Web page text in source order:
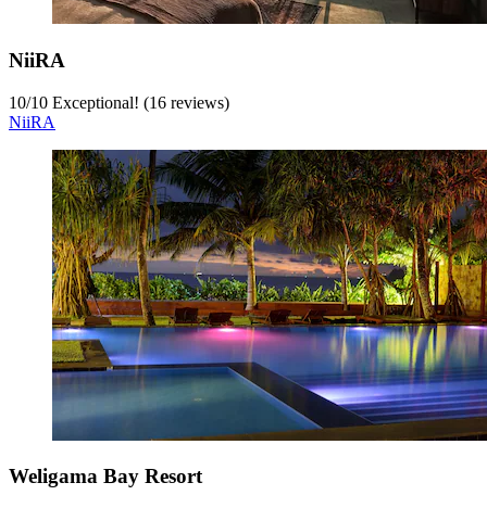
NiiRA
10/10 Exceptional! (16 reviews)
NiiRA
Weligama Bay Resort